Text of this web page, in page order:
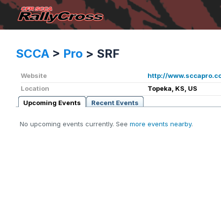
SCCA > Pro > SRF
Website
http://
Location
Topeka, KS, US
Upcoming Events
Recent Events
No upcoming events currently. See more events nearby.